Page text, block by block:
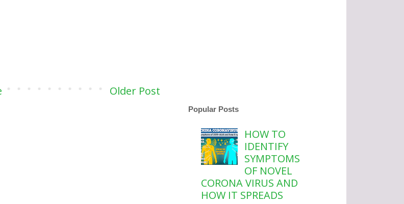
Older Post
Popular Posts
HOW TO
IDENTIFY
SYMPTOMS
OF NOVEL
CORONA VIRUS AND
HOW IT SPREADS